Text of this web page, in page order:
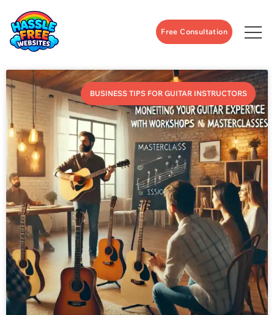
Free Consultation
BUSINESS TIPS FOR GUITAR INSTRUCTORS